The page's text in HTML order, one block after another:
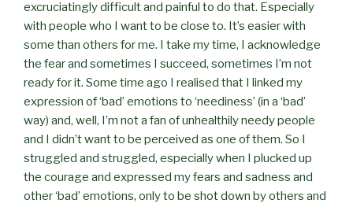
excruciatingly difficult and painful to do that. Especially
with people who I want to be close to. It’s easier with
some than others for me. I take my time, I acknowledge
the fear and sometimes I succeed, sometimes I’m not
ready for it. Some time ago I realised that I linked my
expression of ‘bad’ emotions to ‘neediness’ (in a ‘bad’
way) and, well, I’m not a fan of unhealthily needy people
and I didn’t want to be perceived as one of them. So I
struggled and struggled, especially when I plucked up
the courage and expressed my fears and sadness and
other ‘bad’ emotions, only to be shot down by others and